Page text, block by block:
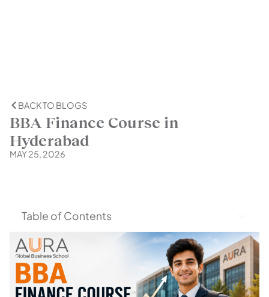
BACK TO BLOGS
BBA Finance Course in
Hyderabad
MAY 25, 2026
Table of Contents